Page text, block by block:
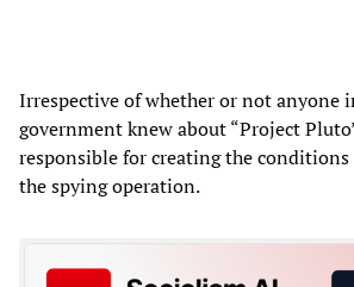
Irrespective of whether or not anyone
government knew about “Project
responsible for creating the conditions
the spying operation.